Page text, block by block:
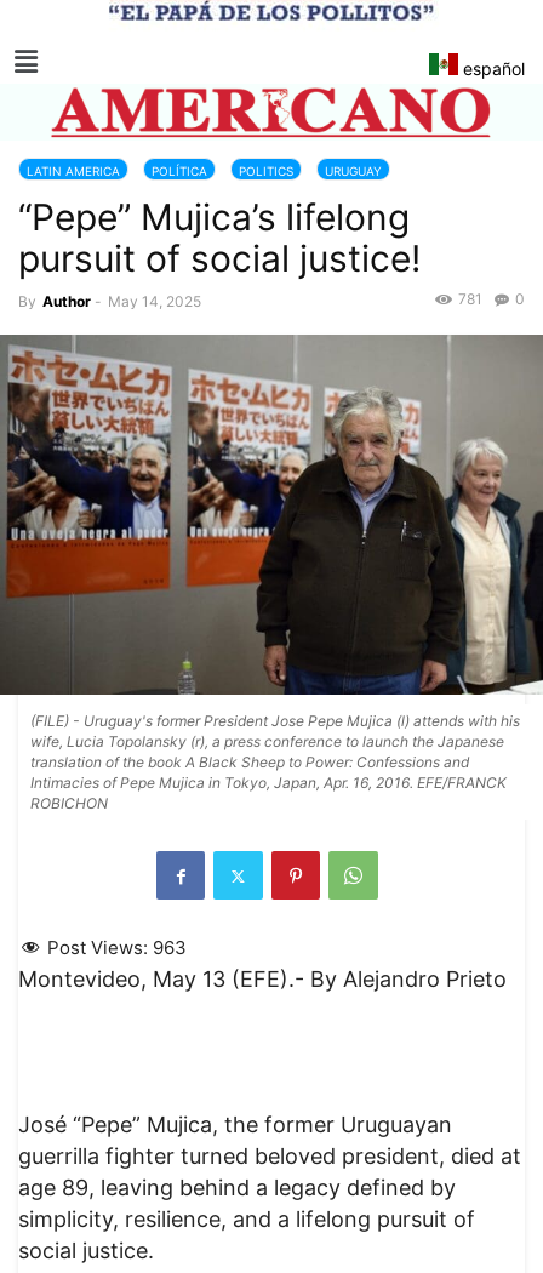
español
LATIN AMERICA POLÍTICA POLITICS URUGUAY
“Pepe” Mujica’s lifelong
pursuit of social justice!
By Author - May 14, 2025 0
781
(FILE) - Uruguay's former President Jose Pepe Mujica (l) attends with his
wife, Lucia Topolansky (r), a press conference to launch the Japanese
translation of the book A Black Sheep to Power: Confessions and
Intimacies of Pepe Mujica in Tokyo, Japan, Apr. 16, 2016. EFE/FRANCK
ROBICHON
Post Views: 963
Montevideo, May 13 (EFE).- By Alejandro Prieto
José “Pepe” Mujica, the former Uruguayan
guerrilla fighter turned beloved president, died at
age 89, leaving behind a legacy defined by
simplicity, resilience, and a lifelong pursuit of
social justice.